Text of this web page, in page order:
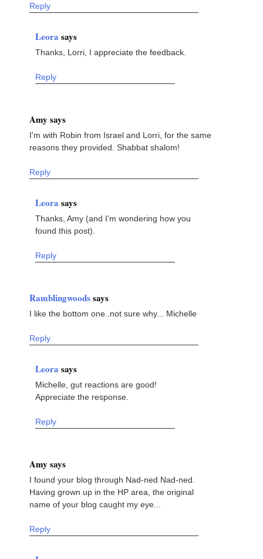
Reply
Leora says
Thanks, Lorri, I appreciate the feedback.
Reply
Amy says
I'm with Robin from Israel and Lorri, for the same
reasons they provided. Shabbat shalom!
Reply
Leora says
Thanks, Amy (and I'm wondering how you
found this post).
Reply
Ramblingwoodssays
I like the bottom one..not sure why... Michelle
Reply
Leora says
Michelle, gut reactions are good!
Appreciate the response.
Reply
Amy says
I found your blog through Nad-ned Nad-ned.
Having grown up in the HP area, the original
name of your blog caught my eye...
Reply